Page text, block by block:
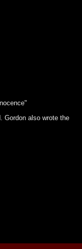
Gordon also wrote the